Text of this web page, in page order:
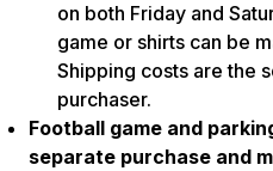
on both Friday and
game or shirts can be
Shipping costs are the
purchaser.
Football game and
separate purchase and